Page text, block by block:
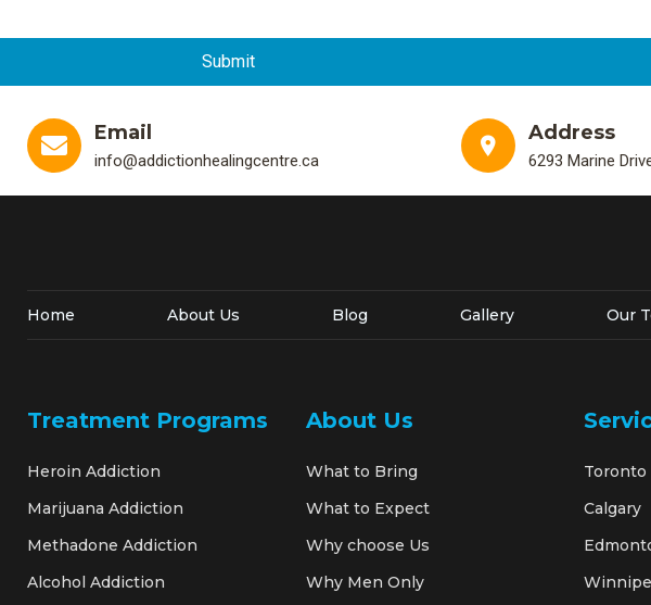
Email
info@addictionhealingcentre.ca
Address
6293 Marine
Home About Us Blog Gallery Our
Treatment Programs
Heroin Addiction
Marijuana Addiction
Methadone Addiction
Alcohol Addiction
About Us
What to Bring
What to Expect
Why choose Us
Why Men Only
Toronto
Calgary